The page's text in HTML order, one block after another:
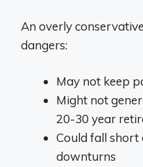
An overly
dangers:
May not keep
Might not
20-30 year
Could fall
downturns